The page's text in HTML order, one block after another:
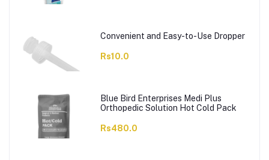
Convenient and Easy-to-Use Dropper
Rs10.0
Blue Bird Enterprises Medi Plus
Orthopedic Solution Hot Cold Pack
Rs480.0